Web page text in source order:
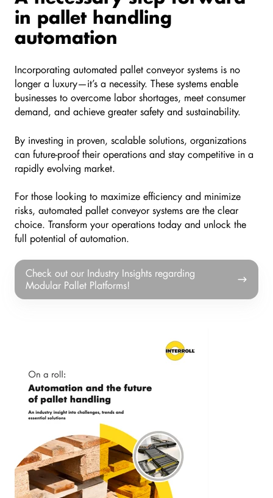
in pallet handling
automation
Incorporating automated pallet conveyor systems is no
longer a luxury—it’s a necessity. These systems enable
businesses to overcome labor shortages, meet consumer
demand, and achieve greater safety and sustainability.
By investing in proven, scalable solutions, organizations
can future-proof their operations and stay competitive in a
rapidly evolving market.
For those looking to maximize efficiency and minimize
risks, automated pallet conveyor systems are the clear
choice. Transform your operations today and unlock the
full potential of automation.
Check out our Industry Insights regarding
Modular Pallet Platforms!
Check
out
our
Platforms!